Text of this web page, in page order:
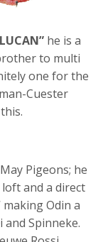
he is a
to multi
one for the
Cuester
Pigeons; he
and a direct
Odin a
Spinneke.